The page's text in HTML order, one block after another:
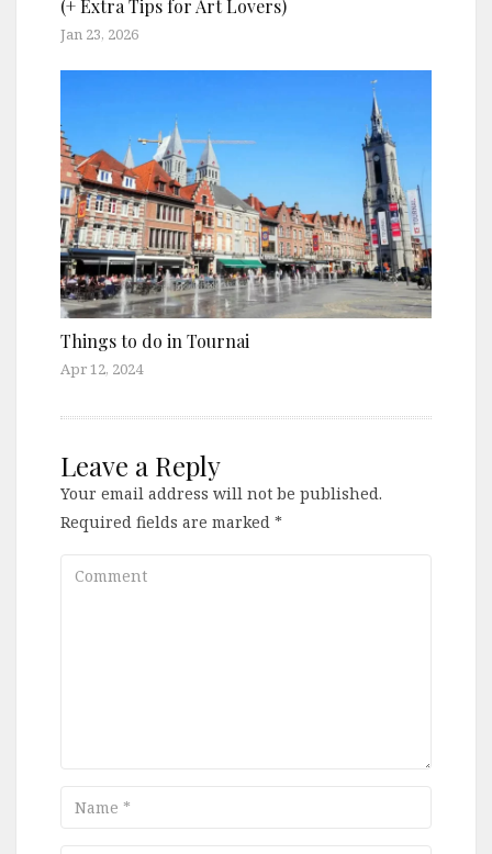
(+ Extra Tips for Art Lovers)
Jan 23, 2026
Things to do in Tournai
Apr 12, 2024
Leave a Reply
Your email address will not be published.
Required fields are marked *
Comment
Name